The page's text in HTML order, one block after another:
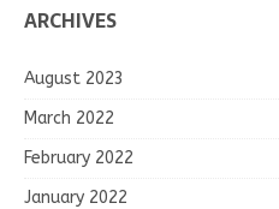
ARCHIVES
August 2023
March 2022
February 2022
January 2022